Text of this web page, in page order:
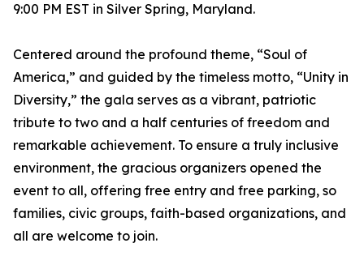
9:00 PM EST in Silver Spring, Maryland.
Centered around the profound theme, “Soul of
America,” and guided by the timeless motto, “Unity in
Diversity,” the gala serves as a vibrant, patriotic
tribute to two and a half centuries of freedom and
remarkable achievement. To ensure a truly inclusive
environment, the gracious organizers opened the
event to all, offering free entry and free parking, so
families, civic groups, faith-based organizations, and
all are welcome to join.